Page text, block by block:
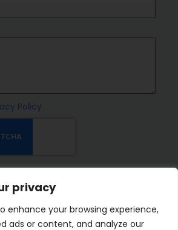
privacy
enhance your browsing experience,
ads or content, and analyze our
Policy